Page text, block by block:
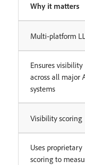
Why it matters
Multi-platform
Ensures visibility
across all major
systems
Visibility scoring
Uses proprietary
scoring to